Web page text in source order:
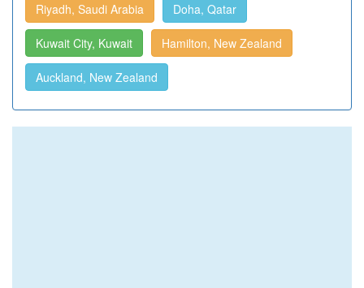
Riyadh, Saudi Arabia Doha, Qatar
Kuwait City, Kuwait Hamilton, New Zealand
Auckland, New Zealand